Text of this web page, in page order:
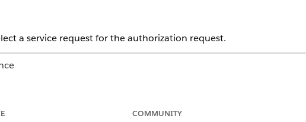
a service request for the authorization request.
USER PERMISSIONS NEEDED
COMMUNITY